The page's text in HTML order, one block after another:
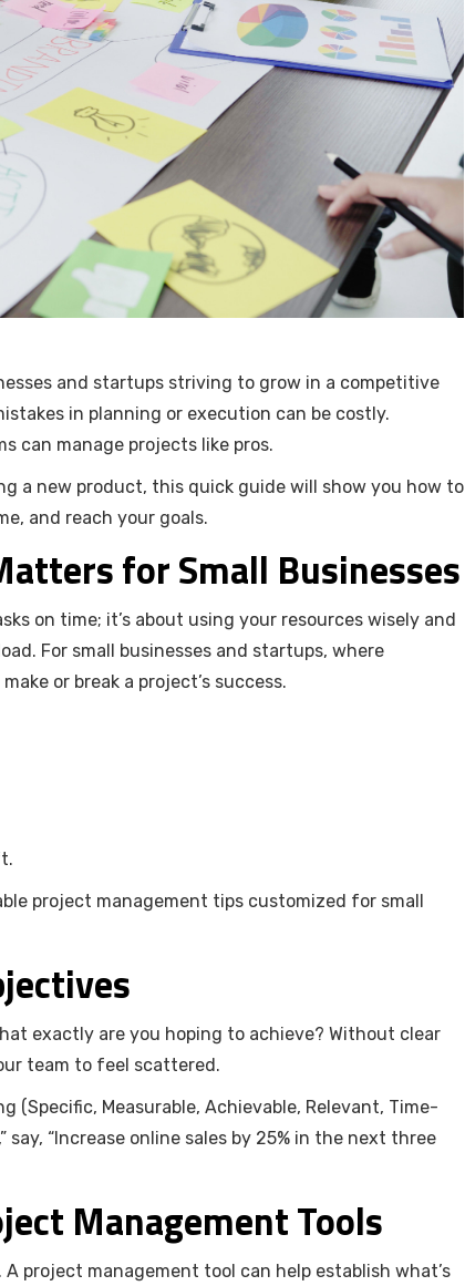
and startups striving to grow in a competitive
in planning or execution can be costly.
can manage projects like pros.
a new product, this quick guide will show you how to
and reach your goals.
for Small Businesses
on time; it’s about using your resources wisely and
For small businesses and startups, where
or break a project’s success.
project management tips customized for small
exactly are you hoping to achieve? Without clear
team to feel scattered.
(Specific, Measurable, Achievable, Relevant, Time-
say, “Increase online sales by 25% in the next three
Management Tools
project management tool can help establish what’s